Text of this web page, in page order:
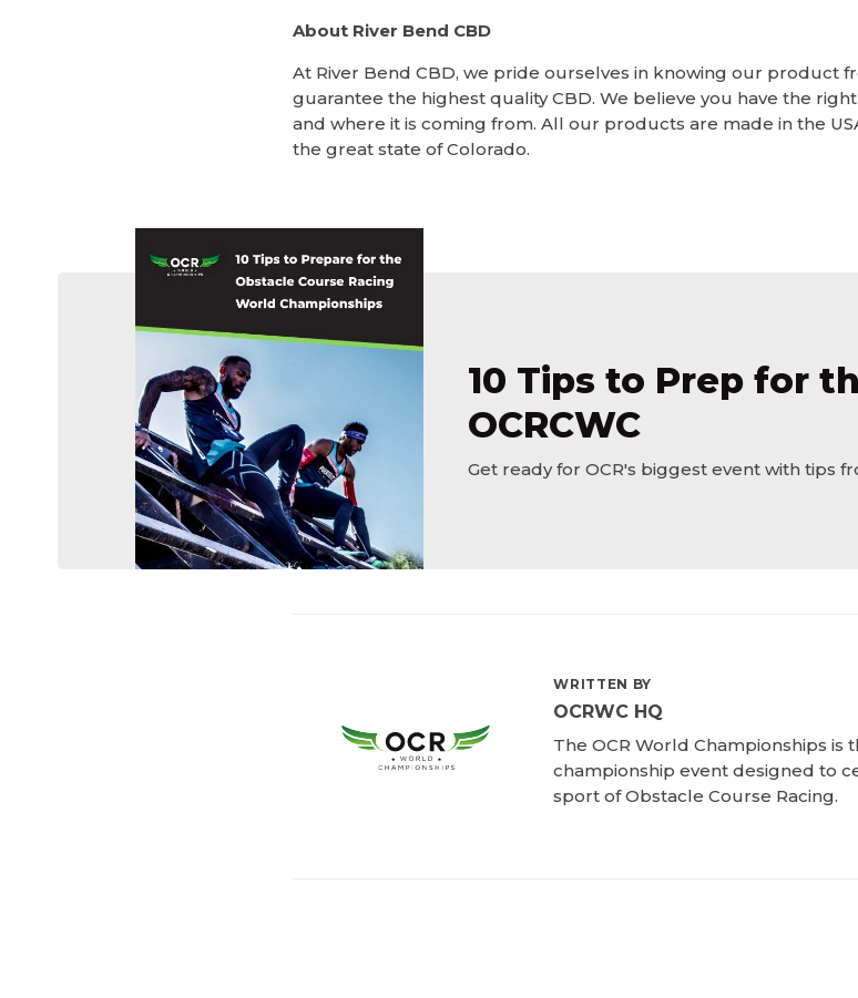
About River Bend CBD
At River Bend CBD, we pride ourselves in knowing our product
guarantee the highest quality CBD. We believe you have the
and where it is coming from. All our products are made in the
the great state of Colorado.
10 Tips to Prep for
OCRCWC
Get ready for OCR's biggest event with tips
WRITTEN BY
OCRWC HQ
The OCR World Championships
championship event designed to
sport of Obstacle Course Racing.